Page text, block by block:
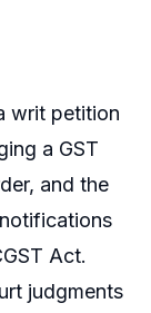
writ petition
a GST
and the
Act.
judgments